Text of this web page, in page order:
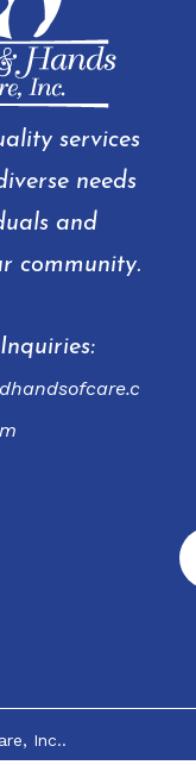
services
needs
and
community.
Inc..